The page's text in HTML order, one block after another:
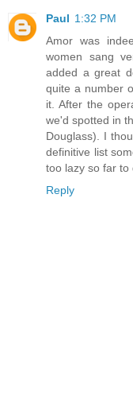
Paul 1:32 PM
Amor was
women sang
added a great
quite a number
it. After the
we'd spotted in
Douglass). I
definitive list
too lazy so far to
Reply